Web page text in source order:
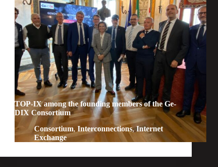
TOP-IX among the founding members of the Ge-
DIX Consortium
Consortium, Interconnections,Internet
Exchange